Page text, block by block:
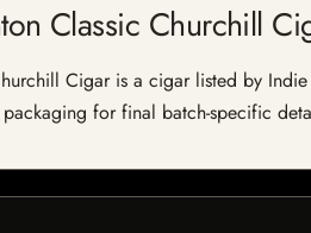
Classic Churchill
Cigar is a cigar listed by
for final batch-specific